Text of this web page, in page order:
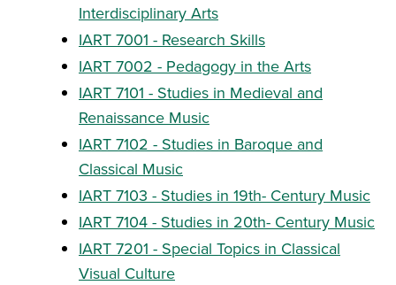
Interdisciplinary Arts
IART 7001 - Research Skills
IART 7002 - Pedagogy in the Arts
IART 7101 - Studies in Medieval and
Renaissance Music
IART 7102 - Studies in Baroque and
Classical Music
IART 7103 - Studies in 19th- Century Music
IART 7104 - Studies in 20th- Century Music
IART 7201 - Special Topics in Classical
Visual Culture